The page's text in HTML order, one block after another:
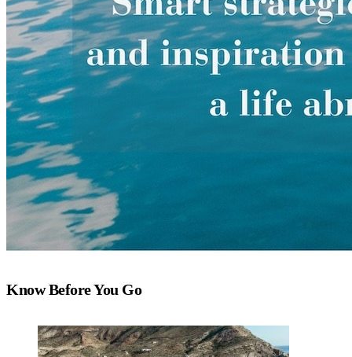
Know Before You Go